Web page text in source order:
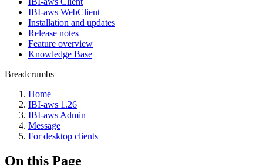
IBI-aws WebClient
Installation and updates
Release notes
Feature overview
Knowledge Base
Breadcrumbs
Home
IBI-aws 1.26
IBI-aws Admin
Message
For desktop clients
On this Page